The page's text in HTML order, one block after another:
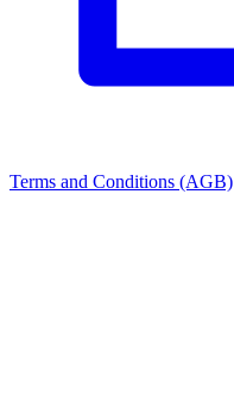
Terms and Conditions (AGB)